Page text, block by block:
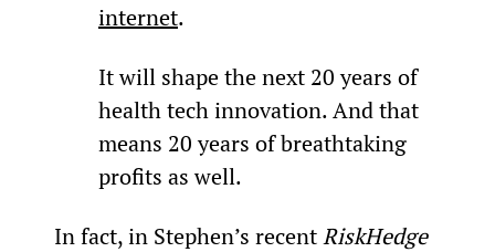
internet.
It will shape the next 20 years of
health tech innovation. And that
means 20 years of breathtaking
profits as well.
In fact, in Stephen’s recent RiskHedge